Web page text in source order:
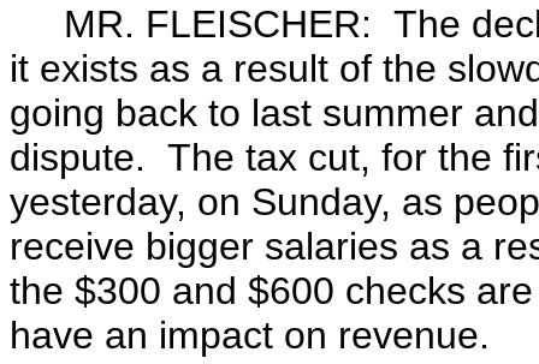
MR. FLEISCHER: The
it exists as a result of the
going back to last summer
dispute. The tax cut, for the
yesterday, on Sunday, as
receive bigger salaries as a
the $300 and $600 checks
have an impact on revenue.